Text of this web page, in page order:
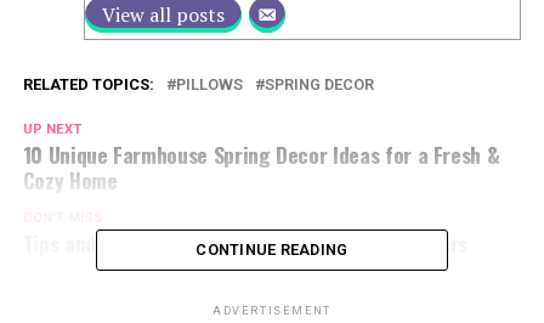
View all posts
RELATED TOPICS: PILLOWS SPRING DECOR
UP NEXT
10 Unique Farmhouse Spring Decor Ideas for a Fresh &
Cozy Home
Tips and Tricks for Decorating with Spring Flowers
CONTINUE READING
ADVERTISEMENT